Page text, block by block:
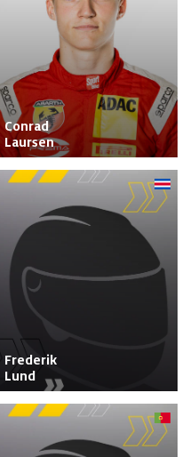
Conrad
Laursen
Frederik
Lund